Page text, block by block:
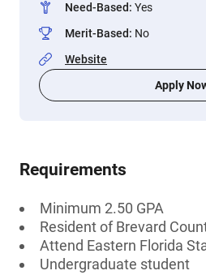
Need-Based: Yes
Merit-Based: No
Website
Apply
Requirements
Minimum 2.50 GPA
Resident of Brevard
Attend Eastern Florida
Undergraduate student